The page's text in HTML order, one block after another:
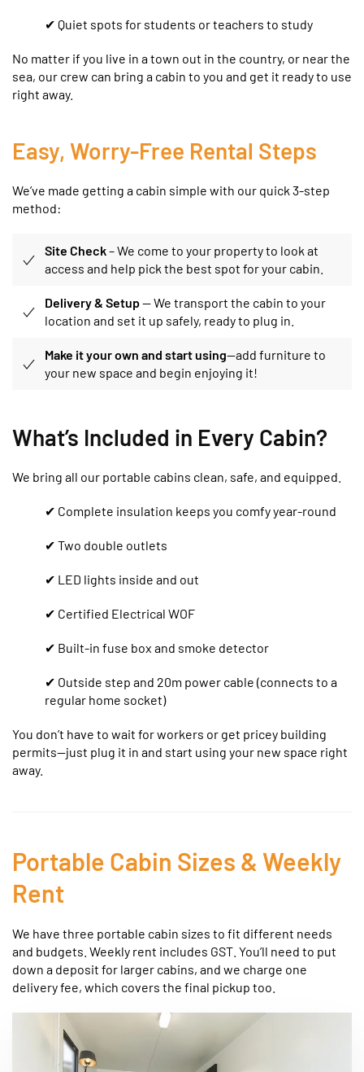
✔ Quiet spots for students or teachers to study
No matter if you live in a town out in the country, or near the
sea, our crew can bring a cabin to you and get it ready to use
right away.
Easy, Worry-Free Rental Steps
We’ve made getting a cabin simple with our quick 3-step
method:
Site Check– We come to your property to look at
access and help pick the best spot for your cabin.
Delivery & Setup— We transport the cabin to your
location and set it up safely, ready to plug in.
Make it your own and start using—add furniture to
your new space and begin enjoying it!
What’s Included in Every Cabin?
We bring all our portable cabins clean, safe, and equipped.
✔ Complete insulation keeps you comfy year-round
✔ Two double outlets
✔ LED lights inside and out
✔ Certified Electrical WOF
✔ Built-in fuse box and smoke detector
✔ Outside step and 20m power cable (connects to a
regular home socket)
You don’t have to wait for workers or get pricey building
permits—just plug it in and start using your new space right
away.
Portable Cabin Sizes & Weekly
Rent
We have three portable cabin sizes to fit different needs
and budgets. Weekly rent includes GST. You’ll need to put
down a deposit for larger cabins, and we charge one
delivery fee, which covers the final pickup too.